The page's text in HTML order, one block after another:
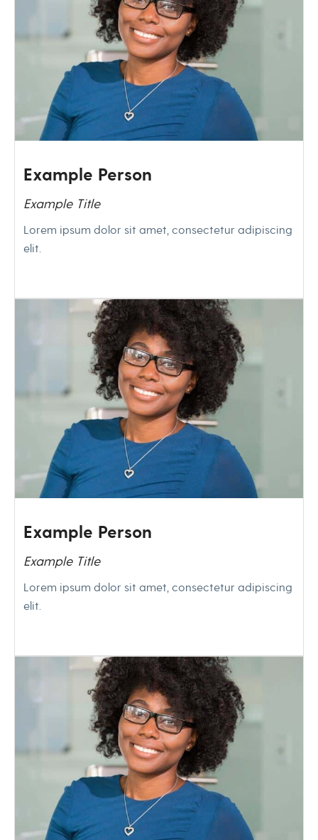
Example Person
Example Title
Lorem ipsum dolor sit amet, consectetur adipiscing
elit.
Example Person
Example Title
Lorem ipsum dolor sit amet, consectetur adipiscing
elit.